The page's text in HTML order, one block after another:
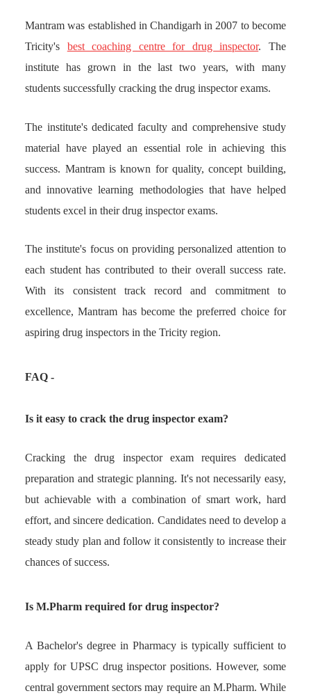
Mantram was established in Chandigarh in 2007 to become
Tricity's best coaching centre for drug inspector. The
institute has grown in the last two years, with many
students successfully cracking the drug inspector exams.
The institute's dedicated faculty and comprehensive study
material have played an essential role in achieving this
success. Mantram is known for quality, concept building,
and innovative learning methodologies that have helped
students excel in their drug inspector exams.
The institute's focus on providing personalized attention to
each student has contributed to their overall success rate.
With its consistent track record and commitment to
excellence, Mantram has become the preferred choice for
aspiring drug inspectors in the Tricity region.
FAQ -
Is it easy to crack the drug inspector exam?
Cracking the drug inspector exam requires dedicated
preparation and strategic planning. It's not necessarily easy,
but achievable with a combination of smart work, hard
effort, and sincere dedication. Candidates need to develop a
steady study plan and follow it consistently to increase their
chances of success.
Is M.Pharm required for drug inspector?
A Bachelor's degree in Pharmacy is typically sufficient to
apply for UPSC drug inspector positions. However, some
central government sectors may require an M.Pharm. While